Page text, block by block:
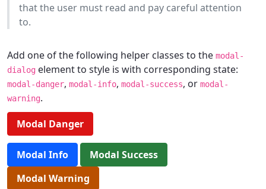
that the user must read and pay careful attention
to.
Add one of the following helper classes to the modal-
dialog element to style is with corresponding state:
modal-danger, modal-info, modal-success, or modal-
warning.
Modal Danger
Modal Info
Modal Success
Modal Warning